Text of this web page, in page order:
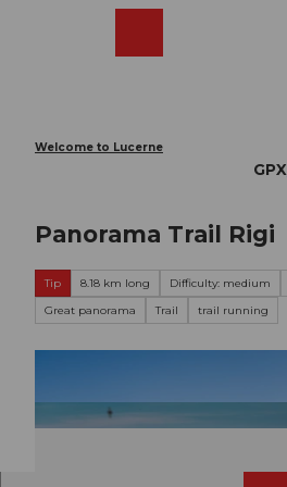
Welcome to Lucerne
GPX
Panorama Trail Rigi
Tip 8.18 km long Difficulty: medium
Great panorama
Trail trail running